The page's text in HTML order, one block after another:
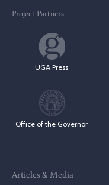
Project Partners
UGA Press
Office of the Governor
Articles & Media